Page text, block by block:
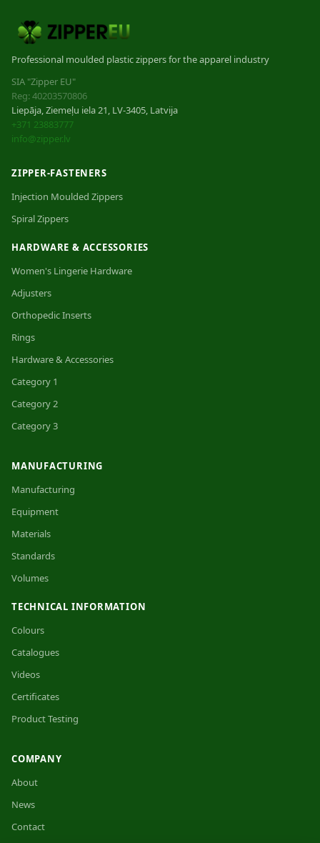
Professional moulded plastic zippers for the apparel industry
SIA "Zipper EU"
Reg: 40203570806
Liepāja, Ziemeļu iela 21, LV-3405, Latvija
+371 23883777
info@zipper.lv
ZIPPER-FASTENERS
Injection Moulded Zippers
Spiral Zippers
HARDWARE & ACCESSORIES
Women's Lingerie Hardware
Adjusters
Orthopedic Inserts
Rings
Hardware & Accessories
Category 1
Category 2
Category 3
MANUFACTURING
Manufacturing
Equipment
Materials
Standards
Volumes
TECHNICAL INFORMATION
Colours
Catalogues
Videos
Certificates
Product Testing
COMPANY
About
News
Contact